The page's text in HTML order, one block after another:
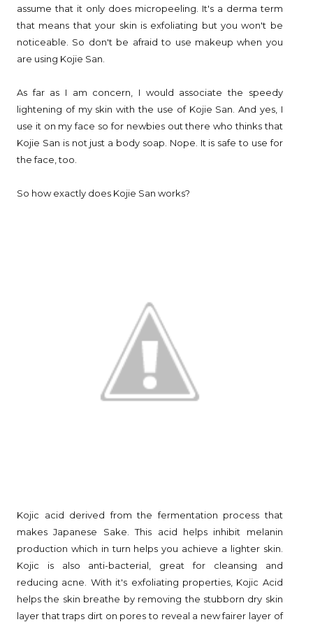
assume that it only does micropeeling. It's a derma term
that means that your skin is exfoliating but you won't be
noticeable. So don't be afraid to use makeup when you
are using Kojie San.
As far as I am concern, I would associate the speedy
lightening of my skin with the use of Kojie San. And yes, I
use it on my face so for newbies out there who thinks that
Kojie San is not just a body soap. Nope. It is safe to use for
the face, too.
So how exactly does Kojie San works?
Kojic acid derived from the fermentation process that
makes Japanese Sake. This acid helps inhibit melanin
production which in turn helps you achieve a lighter skin.
Kojic is also anti-bacterial, great for cleansing and
reducing acne. With it's exfoliating properties, Kojic Acid
helps the skin breathe by removing the stubborn dry skin
layer that traps dirt on pores to reveal a new fairer layer of